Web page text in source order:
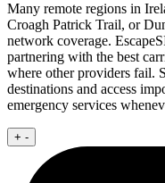
Many remote regions in
Croagh Patrick Trail, or
network coverage.
partnering with the best
where other providers fail.
destinations and access
emergency services
+ -